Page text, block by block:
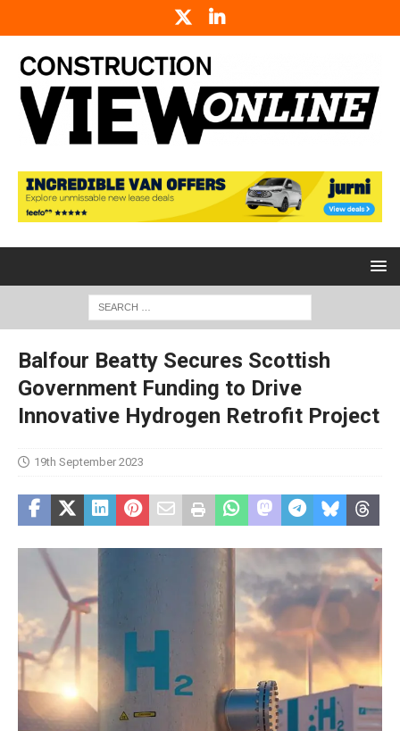
Balfour Beatty Secures Scottish
Government Funding to Drive
Innovative Hydrogen Retrofit Project
19th September 2023